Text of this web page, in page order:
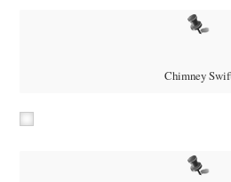
Chimney